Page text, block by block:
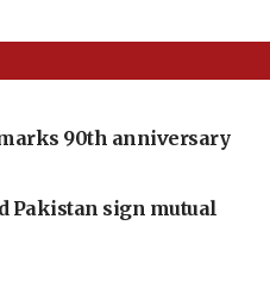
90th anniversary
Pakistan sign mutual